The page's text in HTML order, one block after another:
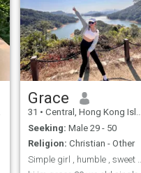
Grace
31 • Central, Hong Kong Island, Hong Kong (China)
Seeking: Male 29 - 50
Religion: Christian - Other